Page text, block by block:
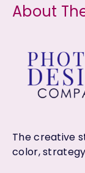
About
The creative
color,